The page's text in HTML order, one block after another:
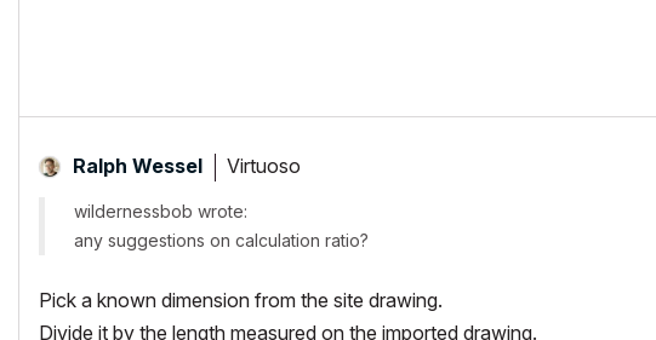
Ralph Wessel Virtuoso
wildernessbob wrote:
any suggestions on calculation ratio?
Pick a known dimension from the site drawing.
Divide it by the length measured on the imported drawing.